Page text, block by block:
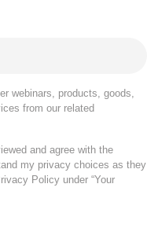
webinars, products, goods,
from our related
and agree with the
my privacy choices as they
Policy under “Your